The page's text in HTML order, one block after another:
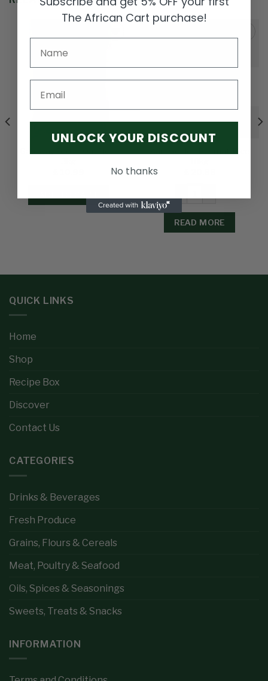
Add to
wishlist
Add to
wishlist
READ MORE
QUICK LINKS
Home
Shop
Recipe Box
Discover
Contact Us
CATEGORIES
Drinks & Beverages
Fresh Produce
Grains, Flours & Cereals
Meat, Poultry & Seafood
Oils, Spices & Seasonings
Sweets, Treats & Snacks
INFORMATION
The African Cart purchase!
UNLOCK YOUR DISCOUNT
No thanks